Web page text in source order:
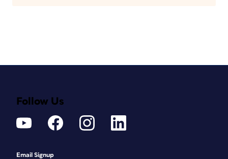
Follow Us
Email Signup